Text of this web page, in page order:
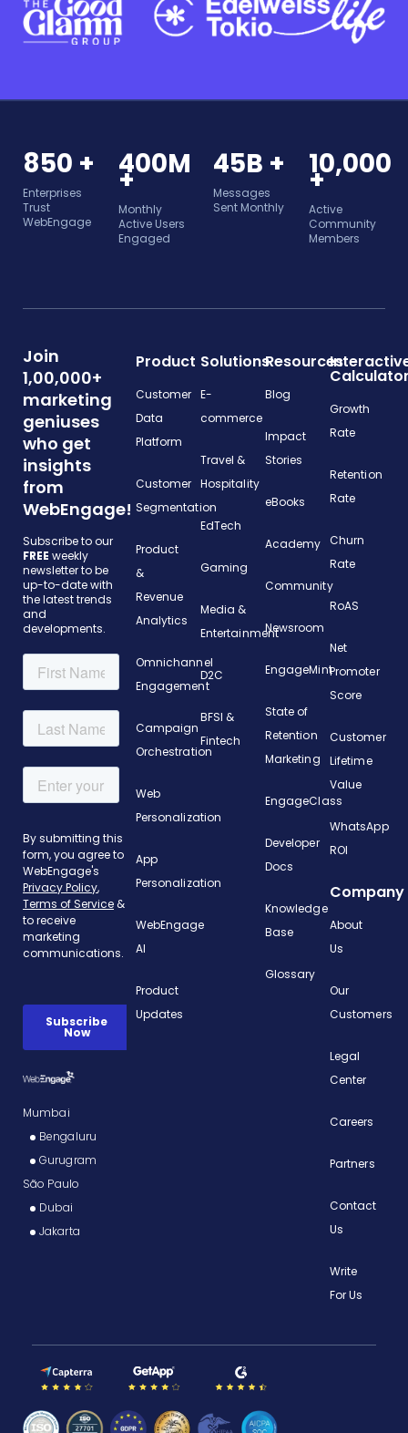
850 +
Enterprises
Trust
WebEngage
400M
+
Monthly
Active Users
Engaged
45B +
Messages
Sent Monthly
10,000
+
Active
Community
Members
Join
1,00,000+
marketing
geniuses
who get
insights
from
WebEngage!
Subscribe to our
FREE weekly
newsletter to be
up-to-date with
the latest trends
and
developments.
Mumbai
Bengaluru
Gurugram
São Paulo
Dubai
Jakarta
Product
Customer
Data
Platform
Customer
Segmentation
Product
&
Revenue
Analytics
Omnichannel
Engagement
Campaign
Orchestration
Web
Personalization
App
Personalization
WebEngage
AI
Product
Updates
Solutions
E-
commerce
Travel &
Hospitality
EdTech
Gaming
Media &
Entertainment
D2C
BFSI &
Fintech
Resources
Blog
Impact
Stories
eBooks
Academy
Community
Newsroom
EngageMint
State of
Retention
Marketing
EngageClass
Developer
Docs
Knowledge
Base
Glossary
Growth
Rate
Retention
Rate
Churn
Rate
RoAS
Net
Promoter
Score
Customer
Lifetime
Value
WhatsApp
ROI
Company
About
Us
Our
Customers
Legal
Center
Careers
Partners
Contact
Us
Write
For Us